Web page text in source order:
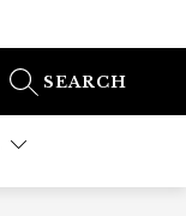
SEARCH SITE